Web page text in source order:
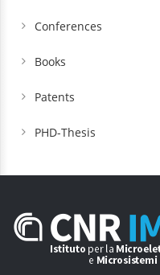
Conferences
Books
Patents
PHD-Thesis